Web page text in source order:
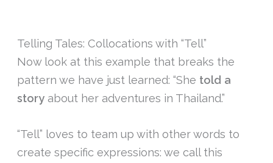
Telling Tales: Collocations with “Tell”
Now look at this example that breaks the
pattern we have just learned: “She told a
story about her adventures in Thailand.”
“Tell” loves to team up with other words to
create specific expressions: we call this